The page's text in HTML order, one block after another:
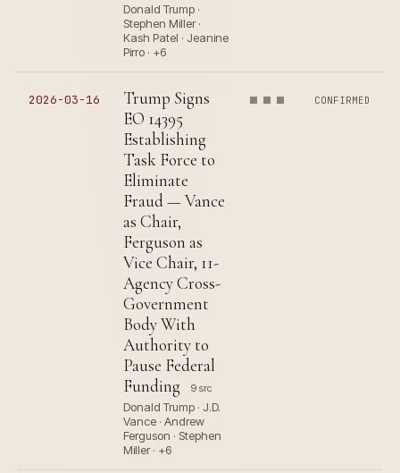
Donald Trump ·
Stephen Miller ·
Kash Patel · Jeanine
Pirro · +6
2026-03-16
Trump Signs
EO 14395
Establishing
Task Force to
Eliminate
Fraud — Vance
as Chair,
Ferguson as
Vice Chair, 11-
Agency Cross-
Government
Body With
Authority to
Pause Federal
Funding
9 src
Donald Trump · J.D.
Vance · Andrew
Ferguson · Stephen
Miller · +6
CONFIRMED